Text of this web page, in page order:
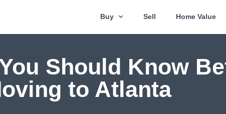
Buy Sell Home Value
Should Know
to Atlanta